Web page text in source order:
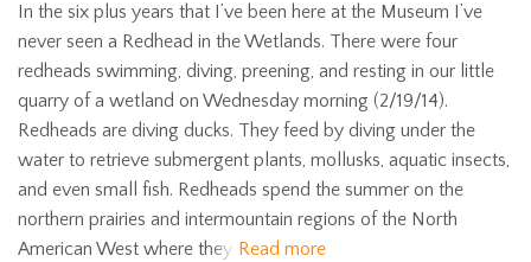
In the six plus years that I’ve been here at the Museum I’ve
never seen a Redhead in the Wetlands. There were four
redheads swimming, diving, preening, and resting in our little
quarry of a wetland on Wednesday morning (2/19/14).
Redheads are diving ducks. They feed by diving under the
water to retrieve submergent plants, mollusks, aquatic insects,
and even small fish. Redheads spend the summer on the
northern prairies and intermountain regions of the North
American West where they Read more